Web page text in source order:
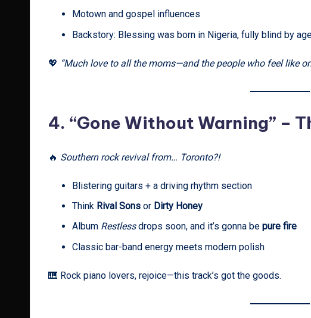
Motown and gospel influences
Backstory: Blessing was born in Nigeria, fully blind by
💖 “Much love to all the moms—and the people who feel like
4. “Gone Without Warning” –
🔥 Southern rock revival from… Toronto?!
Blistering guitars + a driving rhythm section
Think Rival Sons or Dirty Honey
Album Restlessdrops soon, and it’s gonna be pure fire
Classic bar-band energy meets modern polish
🎹 Rock piano lovers, rejoice—this track’s got the goods.